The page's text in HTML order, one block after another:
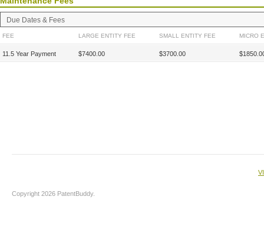
Due Dates & Fees
FEE LARGE ENTITY FEE SMALL ENTITY FEE MICRO
11.5 Year Payment $7400.00 $3700.00
Copyright 2026 PatentBuddy.